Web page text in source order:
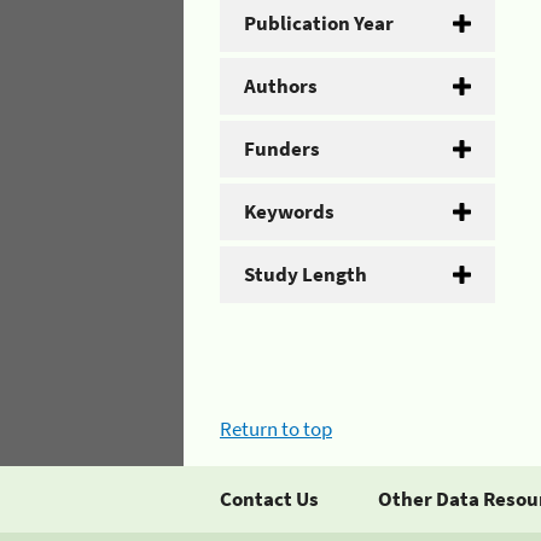
Publication Year
Authors
Funders
Keywords
Study Length
Return to top
Contact Us Other Data